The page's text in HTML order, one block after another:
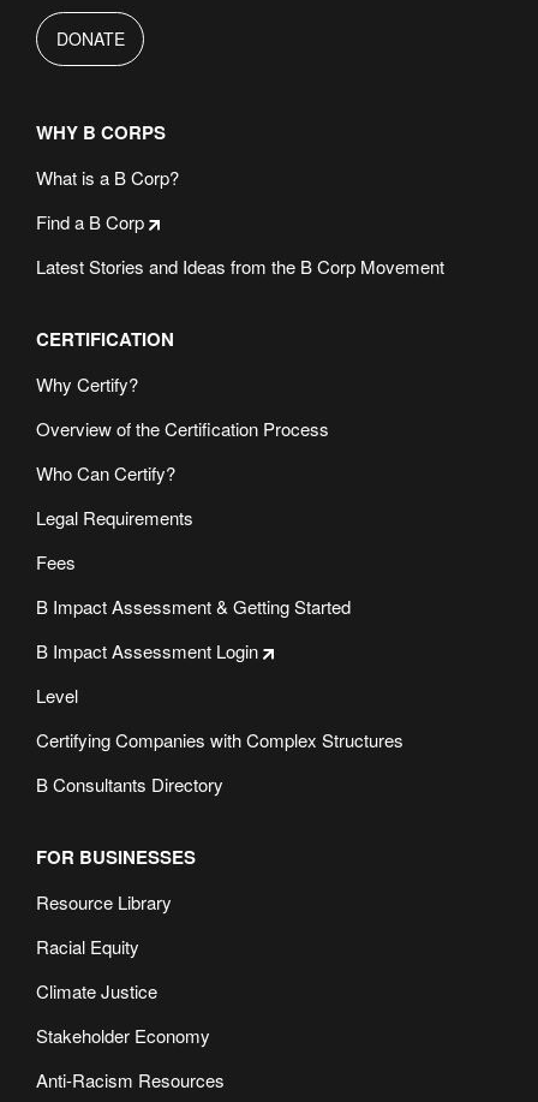
DONATE
WHY B CORPS
What is a B Corp?
Find a B Corp
Latest Stories and Ideas from the B Corp Movement
CERTIFICATION
Why Certify?
Overview of the Certification Process
Who Can Certify?
Legal Requirements
Fees
B Impact Assessment & Getting Started
B Impact Assessment Login
Level
Certifying Companies with Complex Structures
B Consultants Directory
FOR BUSINESSES
Resource Library
Racial Equity
Climate Justice
Stakeholder Economy
Anti-Racism Resources